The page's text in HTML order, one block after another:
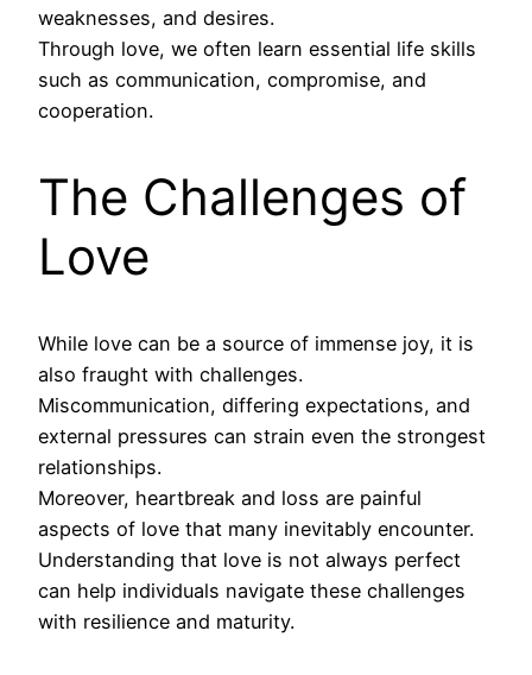
weaknesses, and desires.
Through love, we often learn essential life skills
such as communication, compromise, and
cooperation.
The Challenges of
Love
While love can be a source of immense joy, it is
also fraught with challenges.
Miscommunication, differing expectations, and
external pressures can strain even the strongest
relationships.
Moreover, heartbreak and loss are painful
aspects of love that many inevitably encounter.
Understanding that love is not always perfect
can help individuals navigate these challenges
with resilience and maturity.